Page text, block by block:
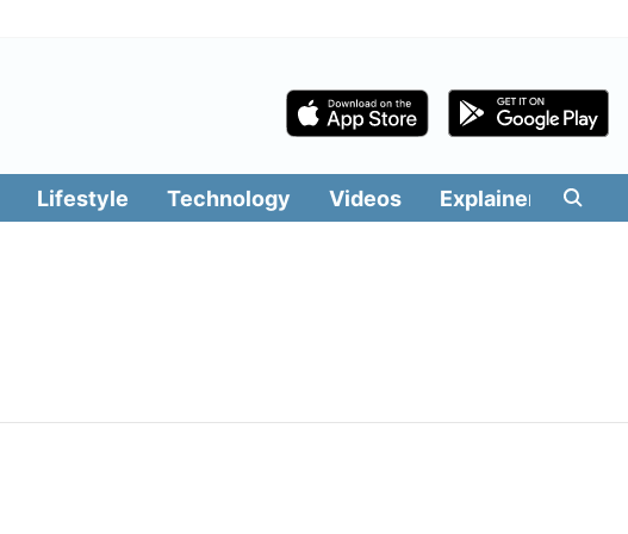
Lifestyle Technology Videos Explainers